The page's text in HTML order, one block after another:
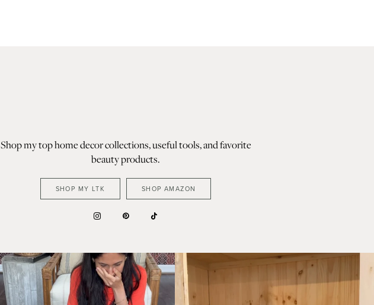
Shop my top home decor collections, useful tools, and favorite
beauty products.
SHOP MY LTK SHOP AMAZON